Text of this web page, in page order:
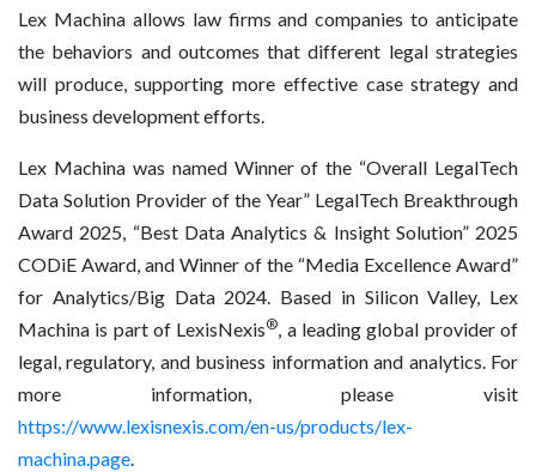
Lex Machina allows law firms and companies to anticipate
the behaviors and outcomes that different legal strategies
will produce, supporting more effective case strategy and
business development efforts.
Lex Machina was named Winner of the “Overall LegalTech
Data Solution Provider of the Year” LegalTech Breakthrough
Award 2025, “Best Data Analytics & Insight Solution” 2025
CODiE Award, and Winner of the “Media Excellence Award”
for Analytics/Big Data 2024. Based in Silicon Valley, Lex
Machina is part of LexisNexis®, a leading global provider of
legal, regulatory, and business information and analytics. For
more information, please visit
https://www.lexisnexis.com/en-us/products/lex-
machina.page.